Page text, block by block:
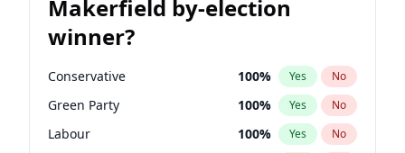
Makerfield by-election
winner?
Conservative 100% Yes No
Green Party 100% Yes No
Labour 100% Yes No